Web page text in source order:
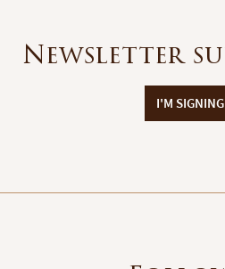
Newsletter
I'M